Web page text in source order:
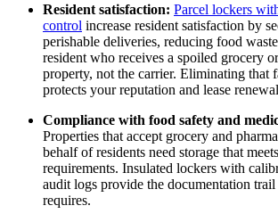
Resident satisfaction: Parcel lockers
control increase resident satisfaction by
perishable deliveries, reducing food
resident who receives a spoiled grocery
property, not the carrier. Eliminating that
protects your reputation and lease
Compliance with food safety and
Properties that accept grocery and
behalf of residents need storage that
requirements. Insulated lockers with
audit logs provide the documentation
requires.